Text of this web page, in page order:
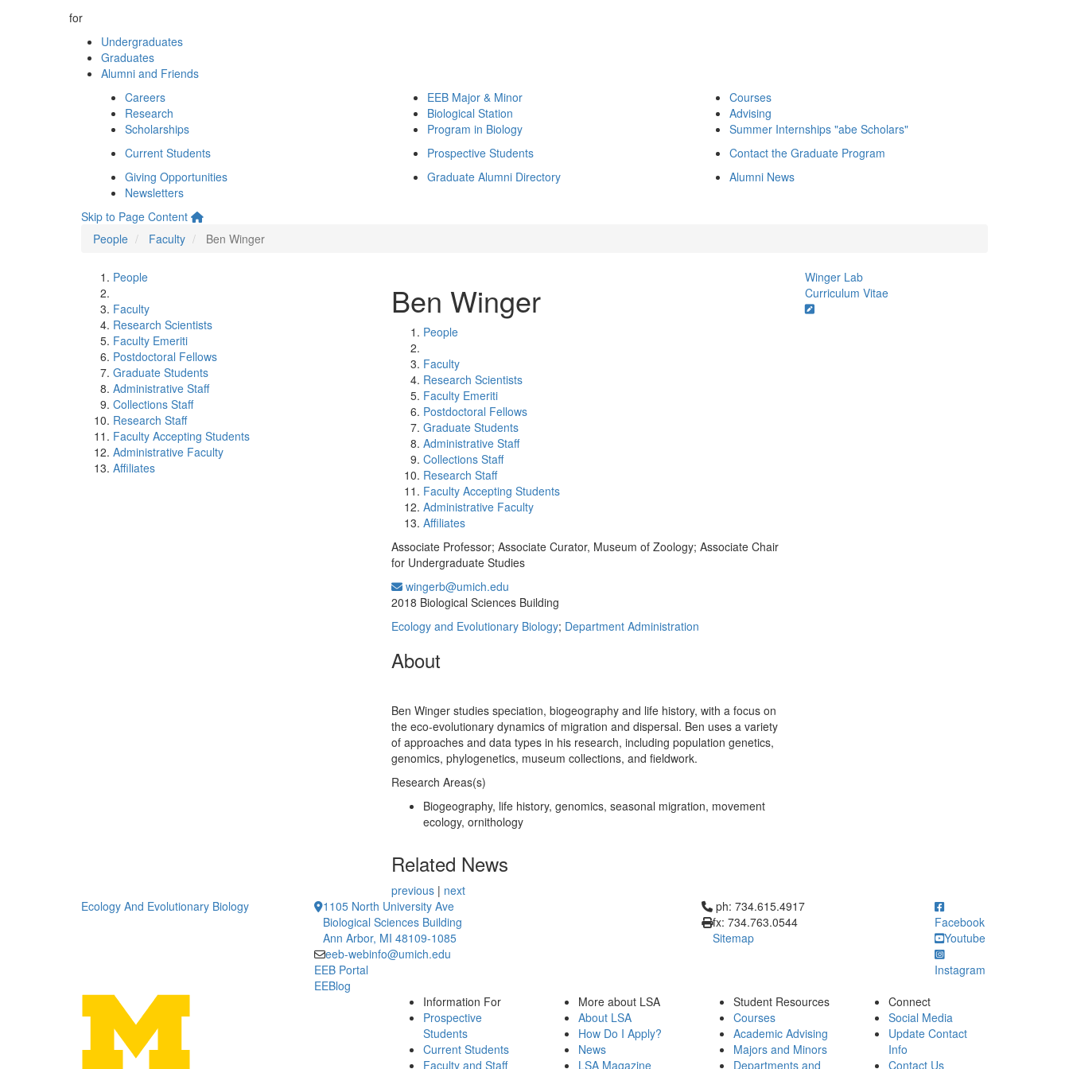
for
Undergraduates
Graduates
Alumni and Friends
Careers
Research
Scholarships
EEB Major & Minor
Biological Station
Program in Biology
Courses
Advising
Summer Internships "abe Scholars"
Current Students
Prospective Students
Contact the Graduate Program
Giving Opportunities
Newsletters
Graduate Alumni Directory Alumni News
Skip to Page Content
People
Faculty Ben Winger
People
Faculty
Research Scientists
Faculty Emeriti
Postdoctoral Fellows
Graduate Students
Administrative Staff
Collections Staff
Research Staff
Faculty Accepting Students
Administrative Faculty
Affiliates
Ben Winger
People
Faculty
Research Scientists
Faculty Emeriti
Postdoctoral Fellows
Graduate Students
Administrative Staff
Collections Staff
Research Staff
Faculty Accepting Students
Administrative Faculty
Affiliates
Associate Professor; Associate Curator, Museum of Zoology; Associate Chair
for Undergraduate Studies
wingerb@umich.edu
2018 Biological Sciences Building
Ecology and Evolutionary Biology; Department Administration
About
Ben Winger studies speciation, biogeography and life history, with a focus on
the eco-evolutionary dynamics of migration and dispersal. Ben uses a variety
of approaches and data types in his research, including population genetics,
genomics, phylogenetics, museum collections, and fieldwork.
Research Areas(s)
Biogeography, life history, genomics, seasonal migration, movement
ecology, ornithology
Winger Lab
Curriculum Vitae
Related News
previous | next
Ecology And Evolutionary Biology
1105 North University Ave
Biological Sciences Building
Ann Arbor, MI 48109-1085
eeb-webinfo@umich.edu
EEB Portal
EEBlog
Click to call ph: 734.615.4917
ph: 734.615.4917
fx: 734.763.0544
Sitemap
Facebook
Youtube
Instagram
Information For
Prospective
Students
Current Students
Faculty and Staff
More about LSA
About LSA
How Do I Apply?
News
LSA Magazine
Student Resources
Courses
Academic Advising
Majors and Minors
Departments and
Connect
Social Media
Update Contact
Info
Contact Us